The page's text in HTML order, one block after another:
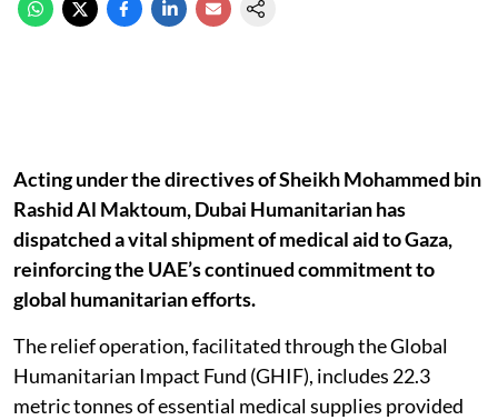
Acting under the directives of Sheikh Mohammed bin
Rashid Al Maktoum, Dubai Humanitarian has
dispatched a vital shipment of medical aid to Gaza,
reinforcing the UAE’s continued commitment to
global humanitarian efforts.
The relief operation, facilitated through the Global
Humanitarian Impact Fund (GHIF), includes 22.3
metric tonnes of essential medical supplies provided